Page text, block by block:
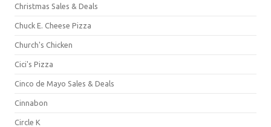
Christmas Sales & Deals
Chuck E. Cheese Pizza
Church's Chicken
Cici's Pizza
Cinco de Mayo Sales & Deals
Cinnabon
Circle K